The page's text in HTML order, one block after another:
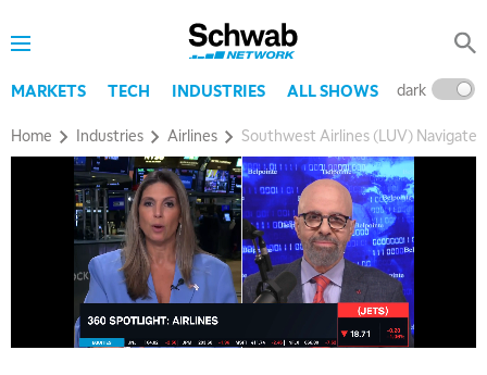
MARKETS TECH INDUSTRIES ALL SHOWS dark
Home Industries Airlines Southwest Airlines (LUV)